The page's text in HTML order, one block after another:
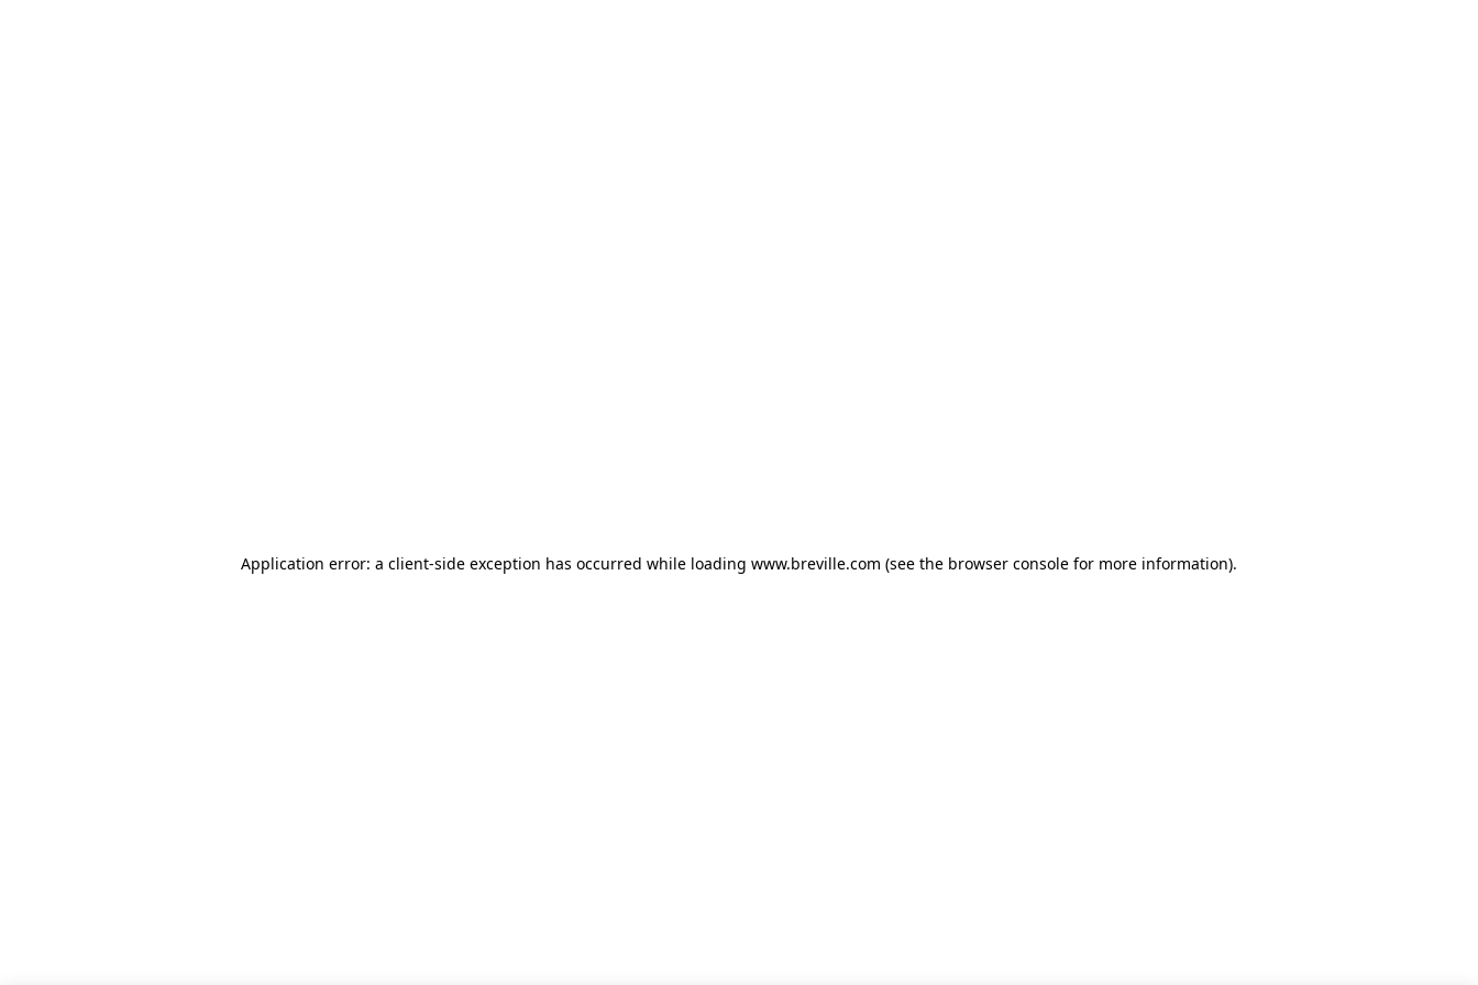
Application error: a client-side exception has occurred while loading www.breville.com (see the browser console for more information).